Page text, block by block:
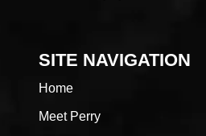
SITE NAVIGATION
Home
Meet Perry